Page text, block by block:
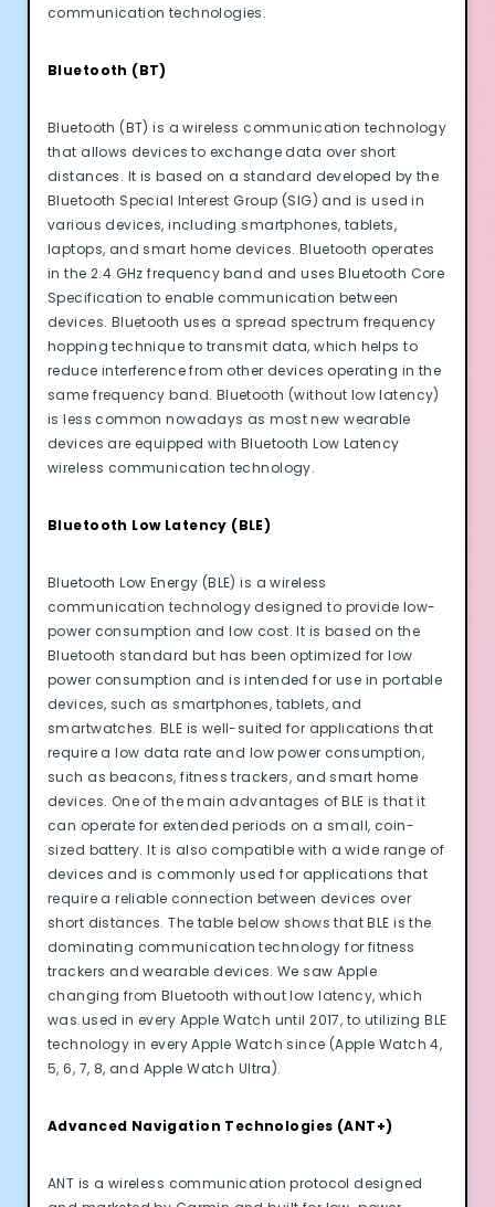
communication technologies.
Bluetooth (BT)
Bluetooth (BT) is a wireless communication technology
that allows devices to exchange data over short
distances. It is based on a standard developed by the
Bluetooth Special Interest Group (SIG) and is used in
various devices, including smartphones, tablets,
laptops, and smart home devices. Bluetooth operates
in the 2.4 GHz frequency band and uses Bluetooth Core
Specification to enable communication between
devices. Bluetooth uses a spread spectrum frequency
hopping technique to transmit data, which helps to
reduce interference from other devices operating in the
same frequency band. Bluetooth (without low latency)
is less common nowadays as most new wearable
devices are equipped with Bluetooth Low Latency
wireless communication technology.
Bluetooth Low Latency (BLE)
Bluetooth Low Energy (BLE) is a wireless
communication technology designed to provide low-
power consumption and low cost. It is based on the
Bluetooth standard but has been optimized for low
power consumption and is intended for use in portable
devices, such as smartphones, tablets, and
smartwatches. BLE is well-suited for applications that
require a low data rate and low power consumption,
such as beacons, fitness trackers, and smart home
devices. One of the main advantages of BLE is that it
can operate for extended periods on a small, coin-
sized battery. It is also compatible with a wide range of
devices and is commonly used for applications that
require a reliable connection between devices over
short distances. The table below shows that BLE is the
dominating communication technology for fitness
trackers and wearable devices. We saw Apple
changing from Bluetooth without low latency, which
was used in every Apple Watch until 2017, to utilizing BLE
technology in every Apple Watch since (Apple Watch 4,
5, 6, 7, 8, and Apple Watch Ultra).
Advanced Navigation Technologies (ANT+)
ANT is a wireless communication protocol designed